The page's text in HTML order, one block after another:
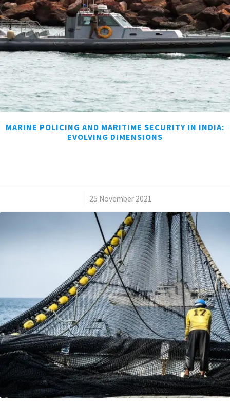
MARINE POLICING AND MARITIME SECURITY IN INDIA:
EVOLVING DIMENSIONS
25 November 2021